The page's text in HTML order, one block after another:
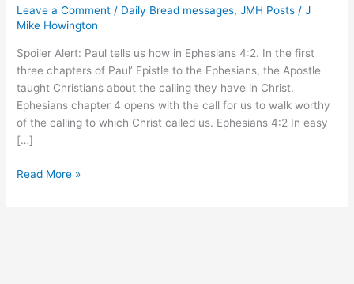
Leave a Comment / Daily Bread messages,JMH Posts /J
Mike Howington
Spoiler Alert: Paul tells us how in Ephesians 4:2. In the first
three chapters of Paul’ Epistle to the Ephesians, the Apostle
taught Christians about the calling they have in Christ.
Ephesians chapter 4 opens with the call for us to walk worthy
of the calling to which Christ called us. Ephesians 4:2 In easy
[…]
How
Read More »